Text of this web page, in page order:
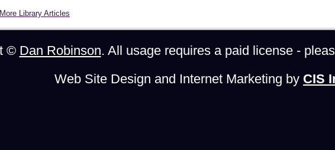
More Library Articles
© Dan Robinson. All usage requires a paid license -
Web Site Design and Internet Marketing by CIS